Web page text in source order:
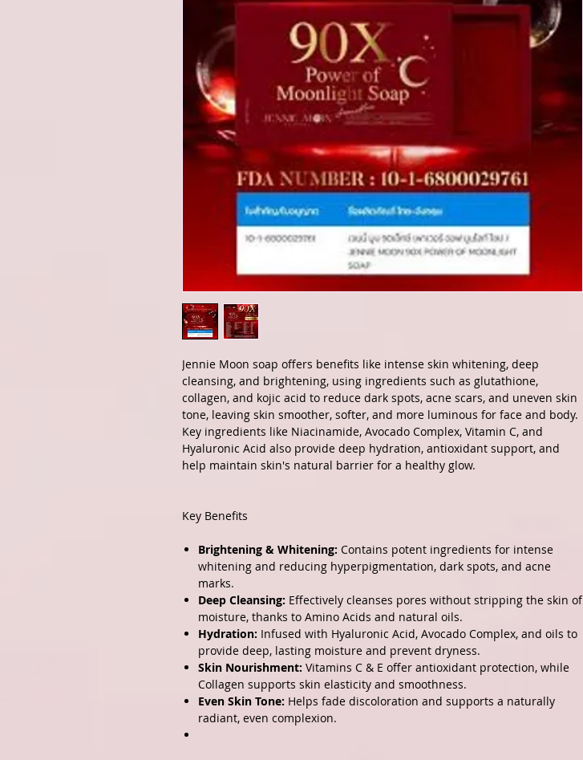
Jennie Moon soap offers benefits like intense skin whitening, deep
cleansing, and brightening, using ingredients such as glutathione,
collagen, and kojic acid to reduce dark spots, acne scars, and uneven skin
tone, leaving skin smoother, softer, and more luminous for face and body.
Key ingredients like Niacinamide, Avocado Complex, Vitamin C, and
Hyaluronic Acid also provide deep hydration, antioxidant support, and
help maintain skin's natural barrier for a healthy glow.
Key Benefits
Brightening & Whitening: Contains potent ingredients for intense
whitening and reducing hyperpigmentation, dark spots, and acne
marks.
Deep Cleansing: Effectively cleanses pores without stripping the skin of
moisture, thanks to Amino Acids and natural oils.
Hydration: Infused with Hyaluronic Acid, Avocado Complex, and oils to
provide deep, lasting moisture and prevent dryness.
Skin Nourishment: Vitamins C & E offer antioxidant protection, while
Collagen supports skin elasticity and smoothness.
Even Skin Tone: Helps fade discoloration and supports a naturally
radiant, even complexion.